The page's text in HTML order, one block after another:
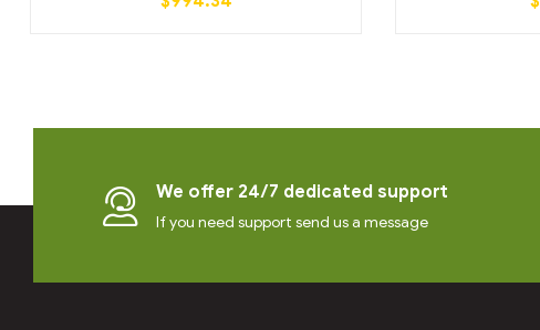
We offer 24/7 dedicated support
If you need support send us a message